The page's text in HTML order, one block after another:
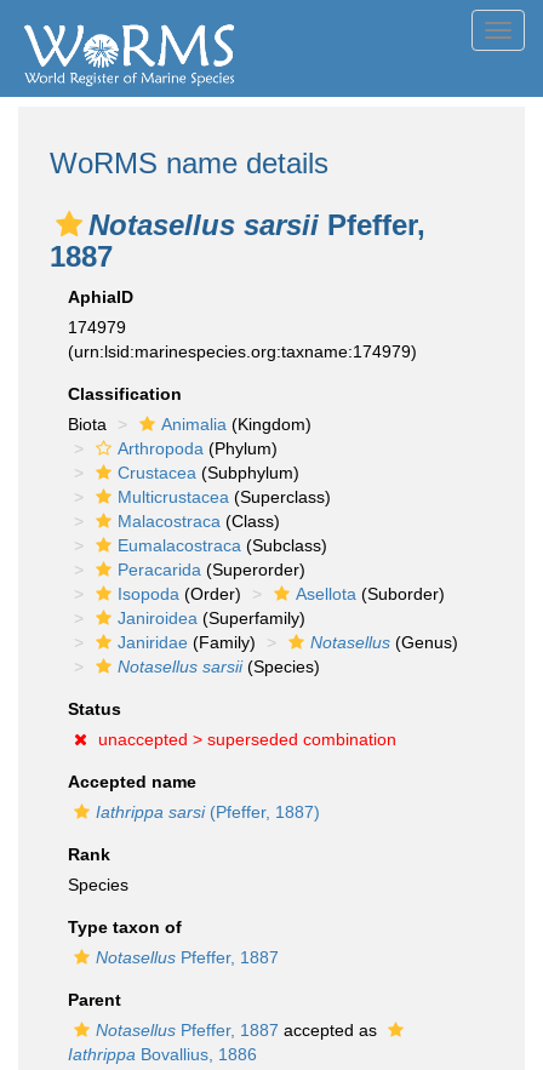
WoRMS name details
Notasellus sarsii Pfeffer,
1887
AphiaID
174979
(urn:lsid:marinespecies.org:taxname:174979)
Classification
Biota
Animalia (Kingdom)
Arthropoda (Phylum)
Crustacea (Subphylum)
Multicrustacea (Superclass)
Malacostraca (Class)
Eumalacostraca (Subclass)
Peracarida (Superorder)
Isopoda (Order) Asellota (Suborder)
Janiroidea (Superfamily)
Janiridae (Family) Notasellus (Genus)
Notasellus sarsii(Species)
Status
unaccepted > superseded combination
Accepted name
Iathrippa sarsi(Pfeffer, 1887)
Rank
Species
Type taxon of
Notasellus Pfeffer, 1887
Parent
Notasellus Pfeffer, 1887 accepted as
Iathrippa Bovallius, 1886